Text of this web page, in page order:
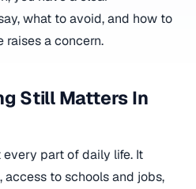
what to avoid, and how to
raises a concern.
Still Matters In
part of daily life. It
to schools and jobs,